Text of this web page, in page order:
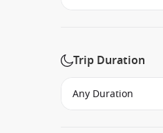
Trip Duration